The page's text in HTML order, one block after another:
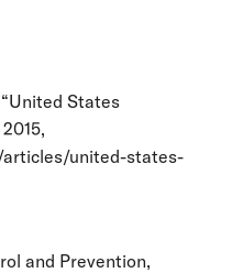
States
united-states-
and Prevention,